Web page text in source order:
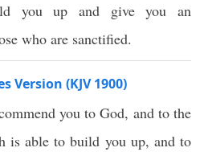
you up and give you an
who are sanctified.
Version (KJV 1900)
you to God, and to the
is able to build you up, and to